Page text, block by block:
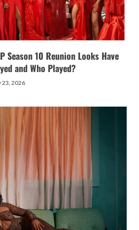
Season 10 Reunion Looks Have
and Who Played?
23, 2026